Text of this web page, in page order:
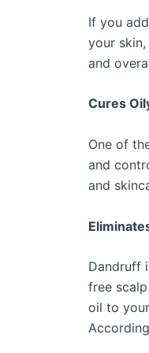
If you
your
and
Cures
One of
and
and
Dandruff
free
oil to